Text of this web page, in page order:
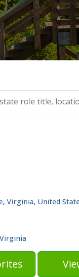
Virginia, United